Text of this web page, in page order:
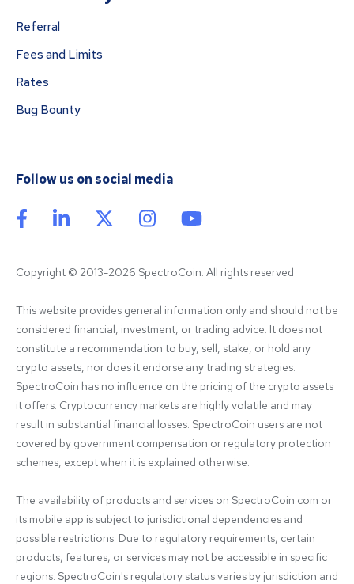
Referral
Fees and Limits
Rates
Bug Bounty
Follow us on social media
Copyright © 2013-2026 SpectroCoin. All rights reserved
This website provides general information only and should not be
considered financial, investment, or trading advice. It does not
constitute a recommendation to buy, sell, stake, or hold any
crypto assets, nor does it endorse any trading strategies.
SpectroCoin has no influence on the pricing of the crypto assets
it offers. Cryptocurrency markets are highly volatile and may
result in substantial financial losses. SpectroCoin users are not
covered by government compensation or regulatory protection
schemes, except when it is explained otherwise.
The availability of products and services on SpectroCoin.com or
its mobile app is subject to jurisdictional dependencies and
possible restrictions. Due to regulatory requirements, certain
products, features, or services may not be accessible in specific
regions. SpectroCoin's regulatory status varies by jurisdiction and